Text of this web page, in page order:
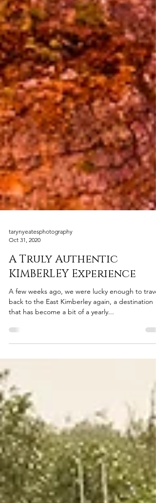
tarynyeatesphotography
A Truly Authentic
KIMBERLEY Experience
A few weeks ago, we were lucky enough to travel
back to the East Kimberley again, a destination